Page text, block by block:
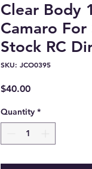
Clear Body
Camaro For
Stock RC
SKU: JCO0395
$40.00Price
Quantity *